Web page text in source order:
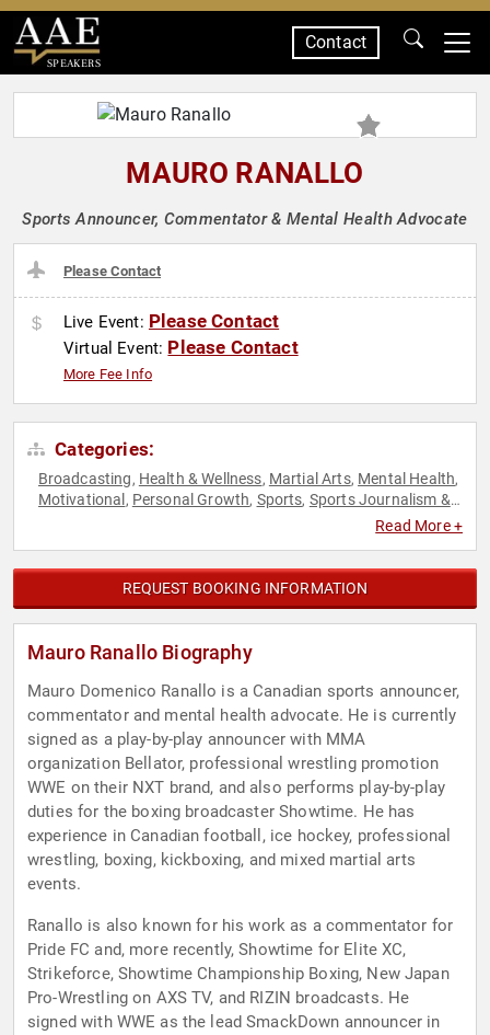
SPEAKERS
Contact
MAURO RANALLO
Sports Announcer, Commentator & Mental Health Advocate
Please Contact
Live Event: Please Contact
Virtual Event: Please Contact
More Fee Info
Categories:
Broadcasting, Health & Wellness, Martial Arts, Mental Health,
Motivational , Personal Growth, Sports, Sports Journalism &
Read More +
REQUEST BOOKING INFORMATION
Mauro Ranallo Biography
Mauro Domenico Ranallo is a Canadian sports announcer,
commentator and mental health advocate. He is currently
signed as a play-by-play announcer with MMA
organization Bellator, professional wrestling promotion
WWE on their NXT brand, and also performs play-by-play
duties for the boxing broadcaster Showtime. He has
experience in Canadian football, ice hockey, professional
wrestling, boxing, kickboxing, and mixed martial arts
events.
Ranallo is also known for his work as a commentator for
Pride FC and, more recently, Showtime for Elite XC,
Strikeforce, Showtime Championship Boxing, New Japan
Pro-Wrestling on AXS TV, and RIZIN broadcasts. He
signed with WWE as the lead SmackDown announcer in